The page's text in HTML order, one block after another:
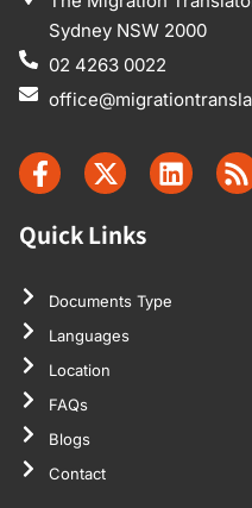
Sydney NSW 2000
02 4263 0022
Quick Links
Documents Type
Languages
Location
FAQs
Blogs
Contact